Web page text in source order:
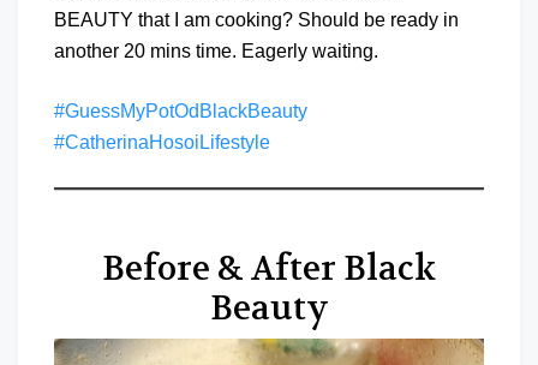
BEAUTY that I am cooking? Should be ready in
another 20 mins time. Eagerly waiting.
#GuessMyPotOdBlackBeauty
#CatherinaHosoiLifestyle
Before & After Black
Beauty